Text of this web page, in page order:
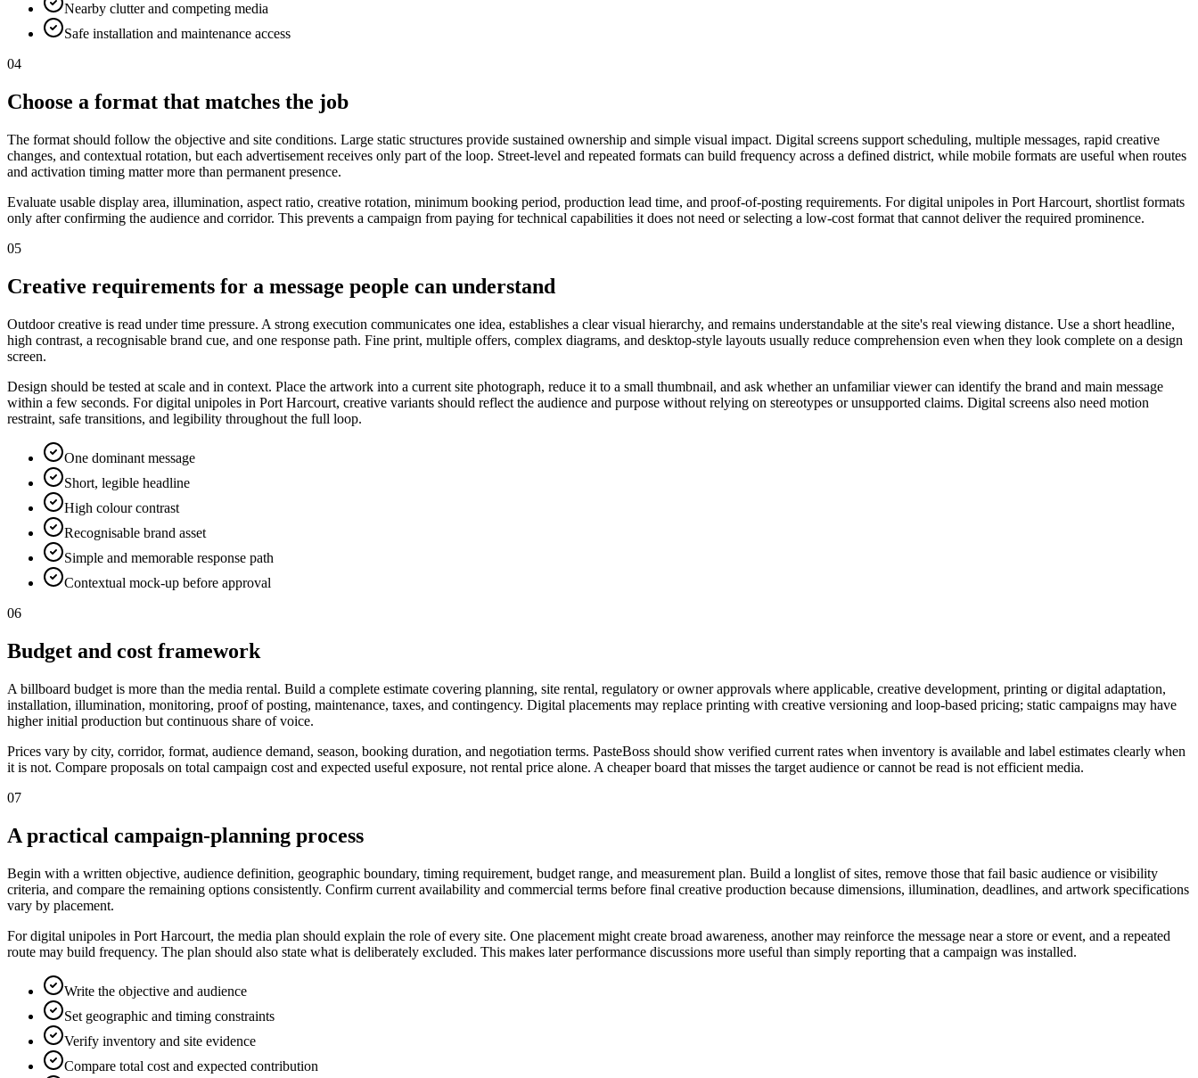
Nearby clutter and competing media
Safe installation and maintenance access
04
Choose a format that matches the job
The format should follow the objective and site conditions. Large static structures provide sustained ownership and simple visual impact. Digital screens support scheduling, multiple messages, rapid creative
changes, and contextual rotation, but each advertisement receives only part of the loop. Street-level and repeated formats can build frequency across a defined district, while mobile formats are useful when routes
and activation timing matter more than permanent presence.
Evaluate usable display area, illumination, aspect ratio, creative rotation, minimum booking period, production lead time, and proof-of-posting requirements. For digital unipoles in Port Harcourt, shortlist formats
only after confirming the audience and corridor. This prevents a campaign from paying for technical capabilities it does not need or selecting a low-cost format that cannot deliver the required prominence.
05
Creative requirements for a message people can understand
Outdoor creative is read under time pressure. A strong execution communicates one idea, establishes a clear visual hierarchy, and remains understandable at the site's real viewing distance. Use a short headline,
high contrast, a recognisable brand cue, and one response path. Fine print, multiple offers, complex diagrams, and desktop-style layouts usually reduce comprehension even when they look complete on a design
screen.
Design should be tested at scale and in context. Place the artwork into a current site photograph, reduce it to a small thumbnail, and ask whether an unfamiliar viewer can identify the brand and main message
within a few seconds. For digital unipoles in Port Harcourt, creative variants should reflect the audience and purpose without relying on stereotypes or unsupported claims. Digital screens also need motion
restraint, safe transitions, and legibility throughout the full loop.
One dominant message
Short, legible headline
High colour contrast
Recognisable brand asset
Simple and memorable response path
Contextual mock-up before approval
06
Budget and cost framework
A billboard budget is more than the media rental. Build a complete estimate covering planning, site rental, regulatory or owner approvals where applicable, creative development, printing or digital adaptation,
installation, illumination, monitoring, proof of posting, maintenance, taxes, and contingency. Digital placements may replace printing with creative versioning and loop-based pricing; static campaigns may have
higher initial production but continuous share of voice.
Prices vary by city, corridor, format, audience demand, season, booking duration, and negotiation terms. PasteBoss should show verified current rates when inventory is available and label estimates clearly when
it is not. Compare proposals on total campaign cost and expected useful exposure, not rental price alone. A cheaper board that misses the target audience or cannot be read is not efficient media.
07
A practical campaign-planning process
Begin with a written objective, audience definition, geographic boundary, timing requirement, budget range, and measurement plan. Build a longlist of sites, remove those that fail basic audience or visibility
criteria, and compare the remaining options consistently. Confirm current availability and commercial terms before final creative production because dimensions, illumination, deadlines, and artwork specifications
vary by placement.
For digital unipoles in Port Harcourt, the media plan should explain the role of every site. One placement might create broad awareness, another may reinforce the message near a store or event, and a repeated
route may build frequency. The plan should also state what is deliberately excluded. This makes later performance discussions more useful than simply reporting that a campaign was installed.
Write the objective and audience
Set geographic and timing constraints
Verify inventory and site evidence
Compare total cost and expected contribution